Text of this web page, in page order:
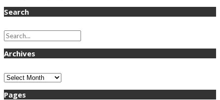
Search
Archives
Archives
Pages